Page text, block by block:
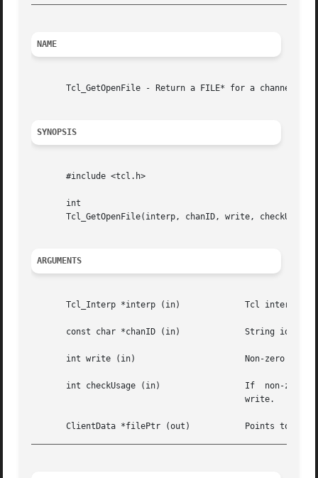
NAME
Tcl_GetOpenFile - Return a FILE* for a channel
SYNOPSIS
       #include <tcl.h>
       int
Tcl_GetOpenFile(interp, chanID, write, checkUsage,
ARGUMENTS
       Tcl_Interp *interp (in)		   Tcl interpreter from which file handle is to be obtained.
       const char *chanID (in)		   String identifying channel, such as stdin or file4.
       int write (in)			   Non-zero means the file will be used for writing, zero means it will be used for reading.
       int checkUsage (in)		   If  non-zero,  then	an  error will be generated if the file was not opened for the access indicated by